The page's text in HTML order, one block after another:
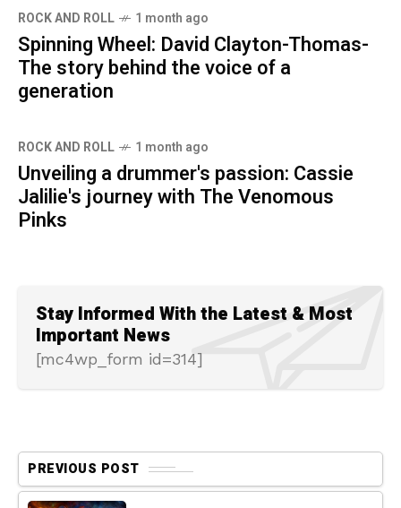
ROCK AND ROLL 1 month ago
Spinning Wheel: David Clayton-Thomas-
The story behind the voice of a
generation
ROCK AND ROLL 1 month ago
Unveiling a drummer's passion: Cassie
Jalilie's journey with The Venomous
Pinks
Stay Informed With the Latest & Most
Important News
[mc4wp_form id=314]
PREVIOUS POST